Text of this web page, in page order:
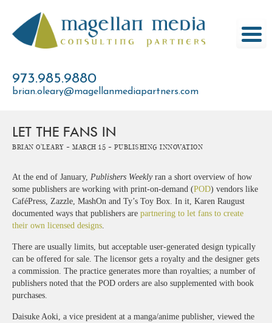
content
973.985.9880
brian.oleary@magellanmediapartners.com
LET THE FANS IN
Brian O'Leary - March 15 - Publishing Innovation
At the end of January, Publishers Weeklyran a short overview of how
some publishers are working with print-on-demand (POD) vendors like
CaféPress, Zazzle, MashOn and Ty’s Toy Box. In it, Karen Raugust
documented ways that publishers are partnering to let fans to create
their own licensed designs
There are usually limits, but acceptable user-generated design typically
can be offered for sale. The licensor gets a royalty and the designer gets
a commission. The practice generates more than royalties; a number of
publishers noted that the POD orders are also supplemented with book
purchases.
Daisuke Aoki, a vice president at a manga/anime publisher, viewed the